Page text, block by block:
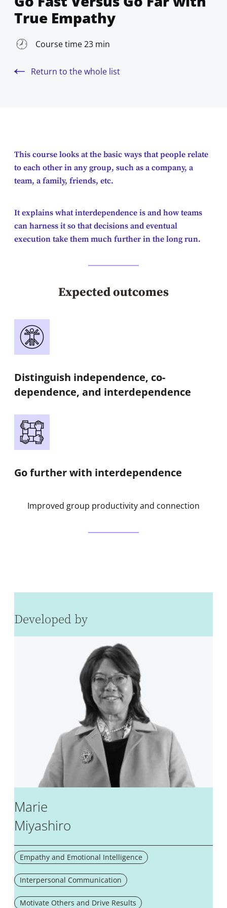
True Empathy
Course time 23 min
Return to the whole list
This course looks at the basic ways that people relate
to each other in any group, such as a company, a
team, a family, friends, etc.
It explains what interdependence is and how teams
can harness it so that decisions and eventual
execution take them much further in the long run.
Expected outcomes
Distinguish independence, co-
dependence, and interdependence
Go further with interdependence
Improved group productivity and connection
Developed by
Marie
Miyashiro
Empathy and Emotional Intelligence
Interpersonal Communication
Motivate Others and Drive Results